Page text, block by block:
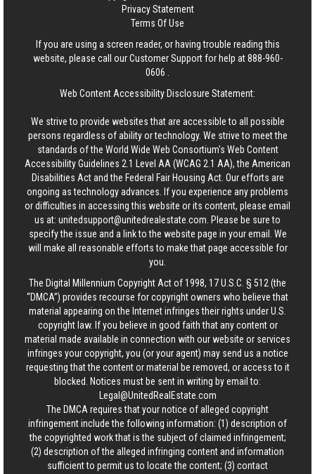
Privacy Statement
Terms Of Use
If you are using a screen reader, or having trouble reading this
website, please call our Customer Support for help at888-960-
0606
Web Content Accessibility Disclosure Statement:
We strive to provide websites that are accessible to all possible
persons regardless of ability or technology. We strive to meet the
standards of the World Wide Web Consortium's Web Content
Accessibility Guidelines 2.1 Level AA (WCAG 2.1 AA), the American
Disabilities Act and the Federal Fair Housing Act. Our efforts are
ongoing as technology advances. If you experience any problems
or difficulties in accessing this website or its content, please email
us at: unitedsupport@unitedrealestate.com . Please be sure to
specify the issue and a link to the website page in your email. We
will make all reasonable efforts to make that page accessible for
you.
The Digital Millennium Copyright Act of 1998, 17 U.S.C. § 512 (the
“DMCA”) provides recourse for copyright owners who believe that
material appearing on the Internet infringes their rights under U.S.
copyright law. If you believe in good faith that any content or
material made available in connection with our website or services
infringes your copyright, you (or your agent) may send us a notice
requesting that the content or material be removed, or access to it
blocked. Notices must be sent in writing by email to:
Legal@UnitedRealEstate.com
The DMCA requires that your notice of alleged copyright
infringement include the following information: (1) description of
the copyrighted work that is the subject of claimed infringement;
(2) description of the alleged infringing content and information
sufficient to permit us to locate the content; (3) contact